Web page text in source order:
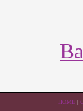
HOME |